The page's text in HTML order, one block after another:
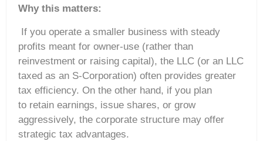
Why this matters:
If you operate a smaller business with steady
profits meant for owner-use (rather than
reinvestment or raising capital), the LLC (or an LLC
taxed as an S-Corporation) often provides greater
tax efficiency. On the other hand, if you plan
to retain earnings, issue shares, or grow
aggressively, the corporate structure may offer
strategic tax advantages.